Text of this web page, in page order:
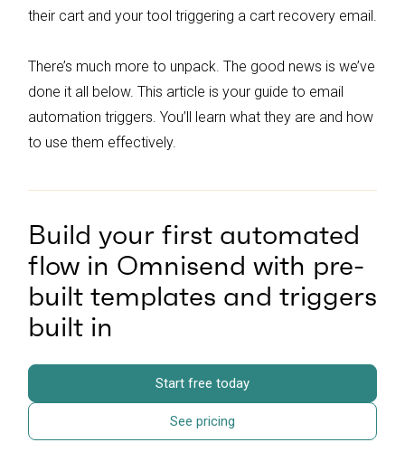
their cart and your tool triggering a cart recovery email.
There’s much more to unpack. The good news is we’ve
done it all below. This article is your guide to email
automation triggers. You’ll learn what they are and how
to use them effectively.
Build your first automated
flow in Omnisend with pre-
built templates and triggers
built in
Start free today
See pricing